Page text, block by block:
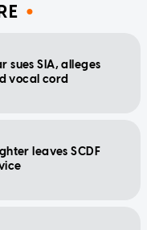
sues SIA, alleges
vocal cord
leaves SCDF